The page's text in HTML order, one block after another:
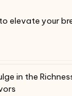
elevate your
in the